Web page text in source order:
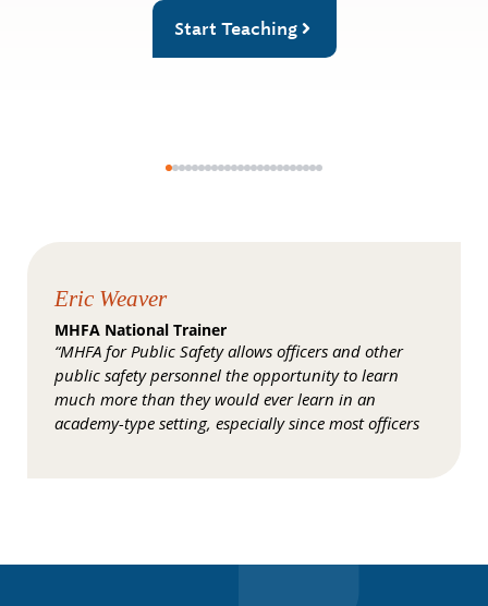
Start Teaching
Eric Weaver
MHFA National Trainer
“MHFA for Public Safety allows officers and other
public safety personnel the opportunity to learn
much more than they would ever learn in an
academy-type setting, especially since most officers